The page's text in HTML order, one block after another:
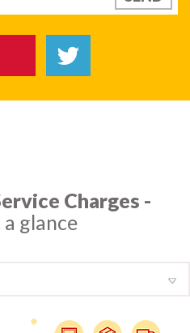
Charges -
glance